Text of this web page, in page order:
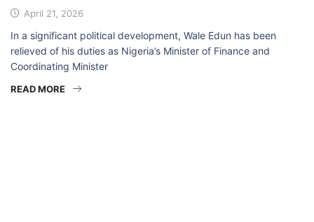
April 21, 2026
In a significant political development, Wale Edun has been
relieved of his duties as Nigeria’s Minister of Finance and
Coordinating Minister
READ MORE